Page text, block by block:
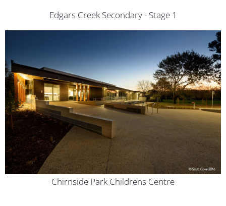
Edgars Creek Secondary - Stage 1
Chirnside Park Childrens Centre